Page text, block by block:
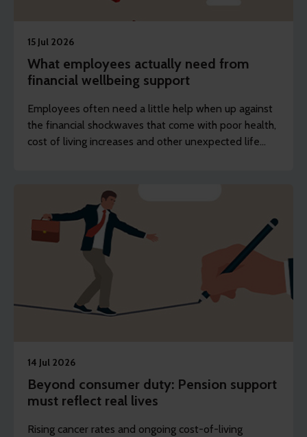
15 Jul 2026
What employees actually need from
financial wellbeing support
Employees often need a little help when up against
the financial shockwaves that come with poor health,
cost of living increases and other unexpected life
14 Jul 2026
Beyond consumer duty: Pension support
must reflect real lives
Rising cancer rates and ongoing cost-of-living